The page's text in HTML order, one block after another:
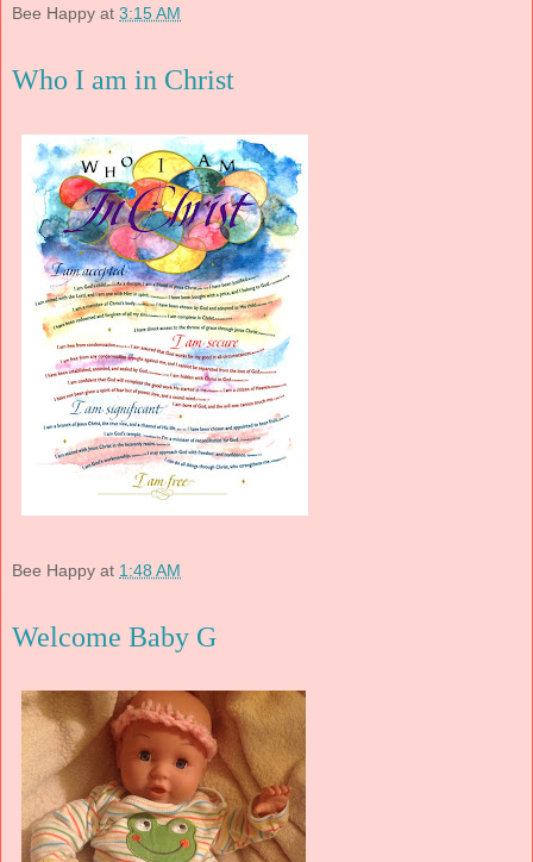
Bee Happy at 3:15 AM
Who I am in Christ
Bee Happy at 1:48 AM
Welcome Baby G